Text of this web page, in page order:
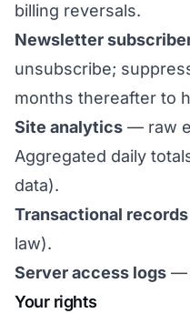
billing reversals.
Newsletter
unsubscribe;
months thereafter to
Site analytics — raw
Aggregated daily
data).
Transactional records
law).
Server access logs —
Your rights